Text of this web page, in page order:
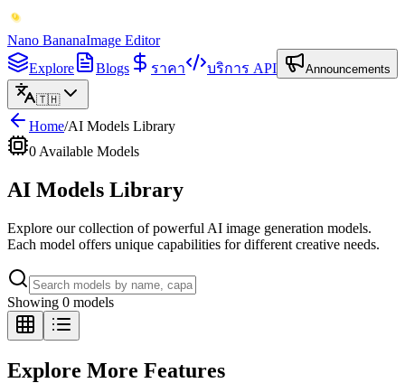
Nano BananaImage Editor
Explore
Blogs ราคา บริการ API Announcements
🇹🇭
Home/AI Models Library
0 Available Models
AI Models Library
Explore our collection of powerful AI image generation models.
Each model offers unique capabilities for different creative needs.
Showing 0 models
Explore More Features